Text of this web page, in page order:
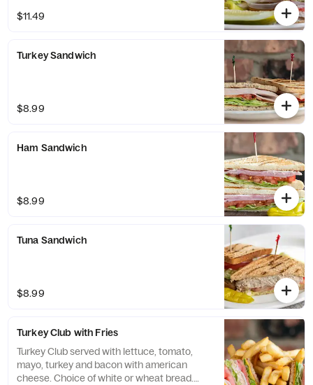
$11.49
Turkey Sandwich
$8.99
Ham Sandwich
$8.99
Tuna Sandwich
$8.99
Turkey Club with Fries
Turkey Club served with lettuce, tomato,
mayo, turkey and bacon with american
cheese. Choice of white or wheat bread.